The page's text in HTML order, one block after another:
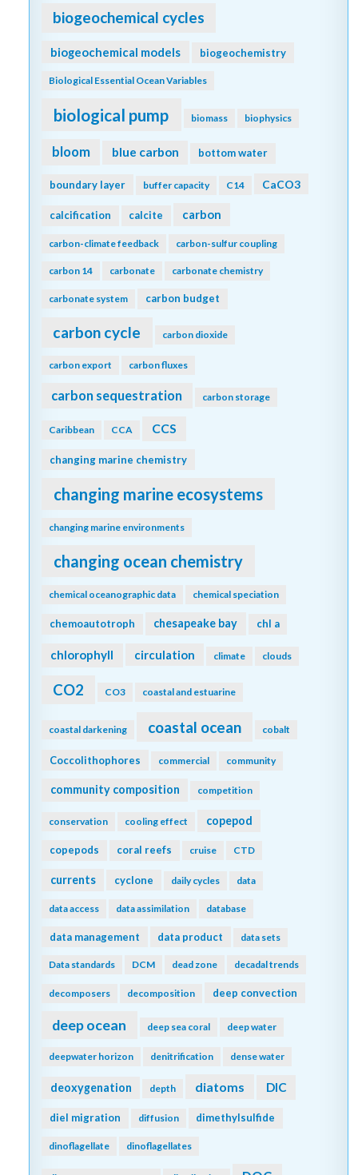
biogeochemical cycles
biogeochemical models biogeochemistry
Biological Essential Ocean Variables
biological pump biomass biophysics
bloom blue carbon bottom water
boundary layer buffer capacity C14 CaCO3
calcification calcite carbon
carbon-climate feedback carbon-sulfur coupling
carbon 14 carbonate carbonate chemistry
carbonate system carbon budget
carbon cycle carbon dioxide
carbon export carbon fluxes
carbon sequestration carbon storage
Caribbean CCA CCS
changing marine chemistry
changing marine ecosystems
changing marine environments
changing ocean chemistry
chemical oceanographic data chemical speciation
chemoautotroph chesapeake bay chl a
chlorophyll circulation climate clouds
CO2 CO3 coastal and estuarine
coastal darkening coastal ocean cobalt
Coccolithophores commercial community
community composition competition
conservation cooling effect copepod
copepods coral reefs cruise CTD
currents cyclone daily cycles data
data access data assimilation database
data management data product data sets
Data standards DCM dead zone decadal trends
decomposers decomposition deep convection
deep ocean deep sea coral deep water
deepwater horizon denitrification dense water
deoxygenation depth diatoms DIC
diel migration diffusion dimethylsulfide
dinoflagellate dinoflagellates